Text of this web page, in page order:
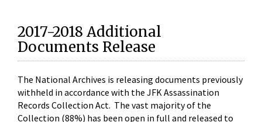
2017-2018 Additional
Documents Release
The National Archives is releasing documents previously
withheld in accordance with the JFK Assassination
Records Collection Act. The vast majority of the
Collection (88%) has been open in full and released to